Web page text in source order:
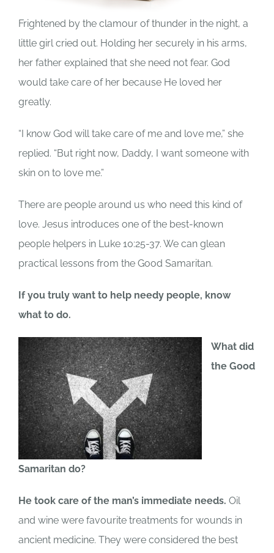
Frightened by the clamour of thunder in the night, a
little girl cried out. Holding her securely in his arms,
her father explained that she need not fear. God
would take care of her because He loved her
greatly.
“I know God will take care of me and love me,” she
replied. “But right now, Daddy, I want someone with
skin on to love me.”
There are people around us who need this kind of
love. Jesus introduces one of the best-known
people helpers in Luke 10:25-37. We can glean
practical lessons from the Good Samaritan.
If you truly want to help needy people, know
what to do.
What did
the Good
Samaritan do?
He took care of the man’s immediate needs. Oil
and wine were favourite treatments for wounds in
ancient medicine. They were considered the best